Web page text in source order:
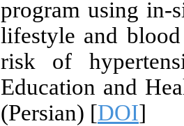
program using in-
lifestyle and
risk of
Education and
(Persian) [DOI]